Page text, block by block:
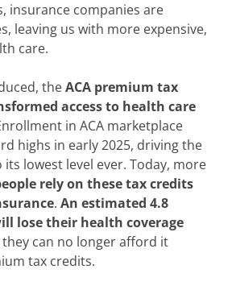
insurance companies are
leaving us with more expensive,
care.
theACA premium tax
access to health care
in ACA marketplace
highs in early 2025, driving the
lowest level ever. Today, more
rely on these tax credits
. An estimated 4.8
lose their health coverage
they can no longer afford it
tax credits.